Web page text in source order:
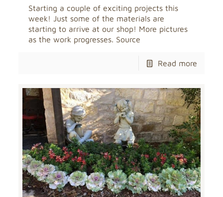
Starting a couple of exciting projects this
week! Just some of the materials are
starting to arrive at our shop! More pictures
as the work progresses. Source
Read more